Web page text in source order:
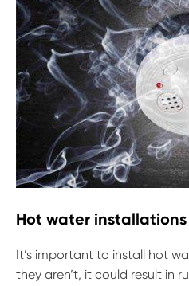
Hot water
It’s important to install hot
they aren’t, it could result in